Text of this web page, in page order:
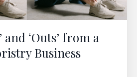
and ‘Outs’ from a
Business